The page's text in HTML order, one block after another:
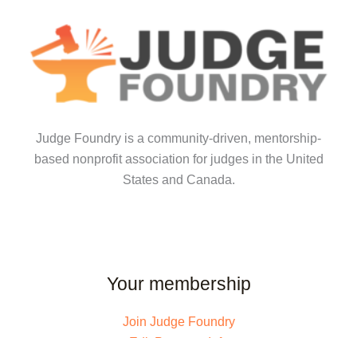
Judge Foundry is a community-driven, mentorship-
based nonprofit association for judges in the United
States and Canada.
Your membership
Join Judge Foundry